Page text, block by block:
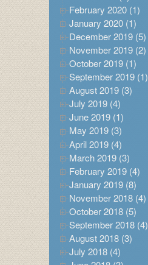
February 2020 (1)
January 2020 (1)
December 2019 (5)
November 2019 (2)
October 2019 (1)
September 2019 (1)
August 2019 (3)
July 2019 (4)
June 2019 (1)
May 2019 (3)
April 2019 (4)
March 2019 (3)
February 2019 (4)
January 2019 (8)
November 2018 (4)
October 2018 (5)
September 2018 (4)
August 2018 (3)
July 2018 (4)